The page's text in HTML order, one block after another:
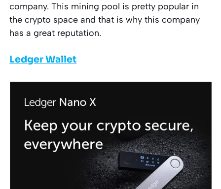
company. This mining pool is pretty popular in
the crypto space and that is why this company
has a great reputation.
Ledger Wallet